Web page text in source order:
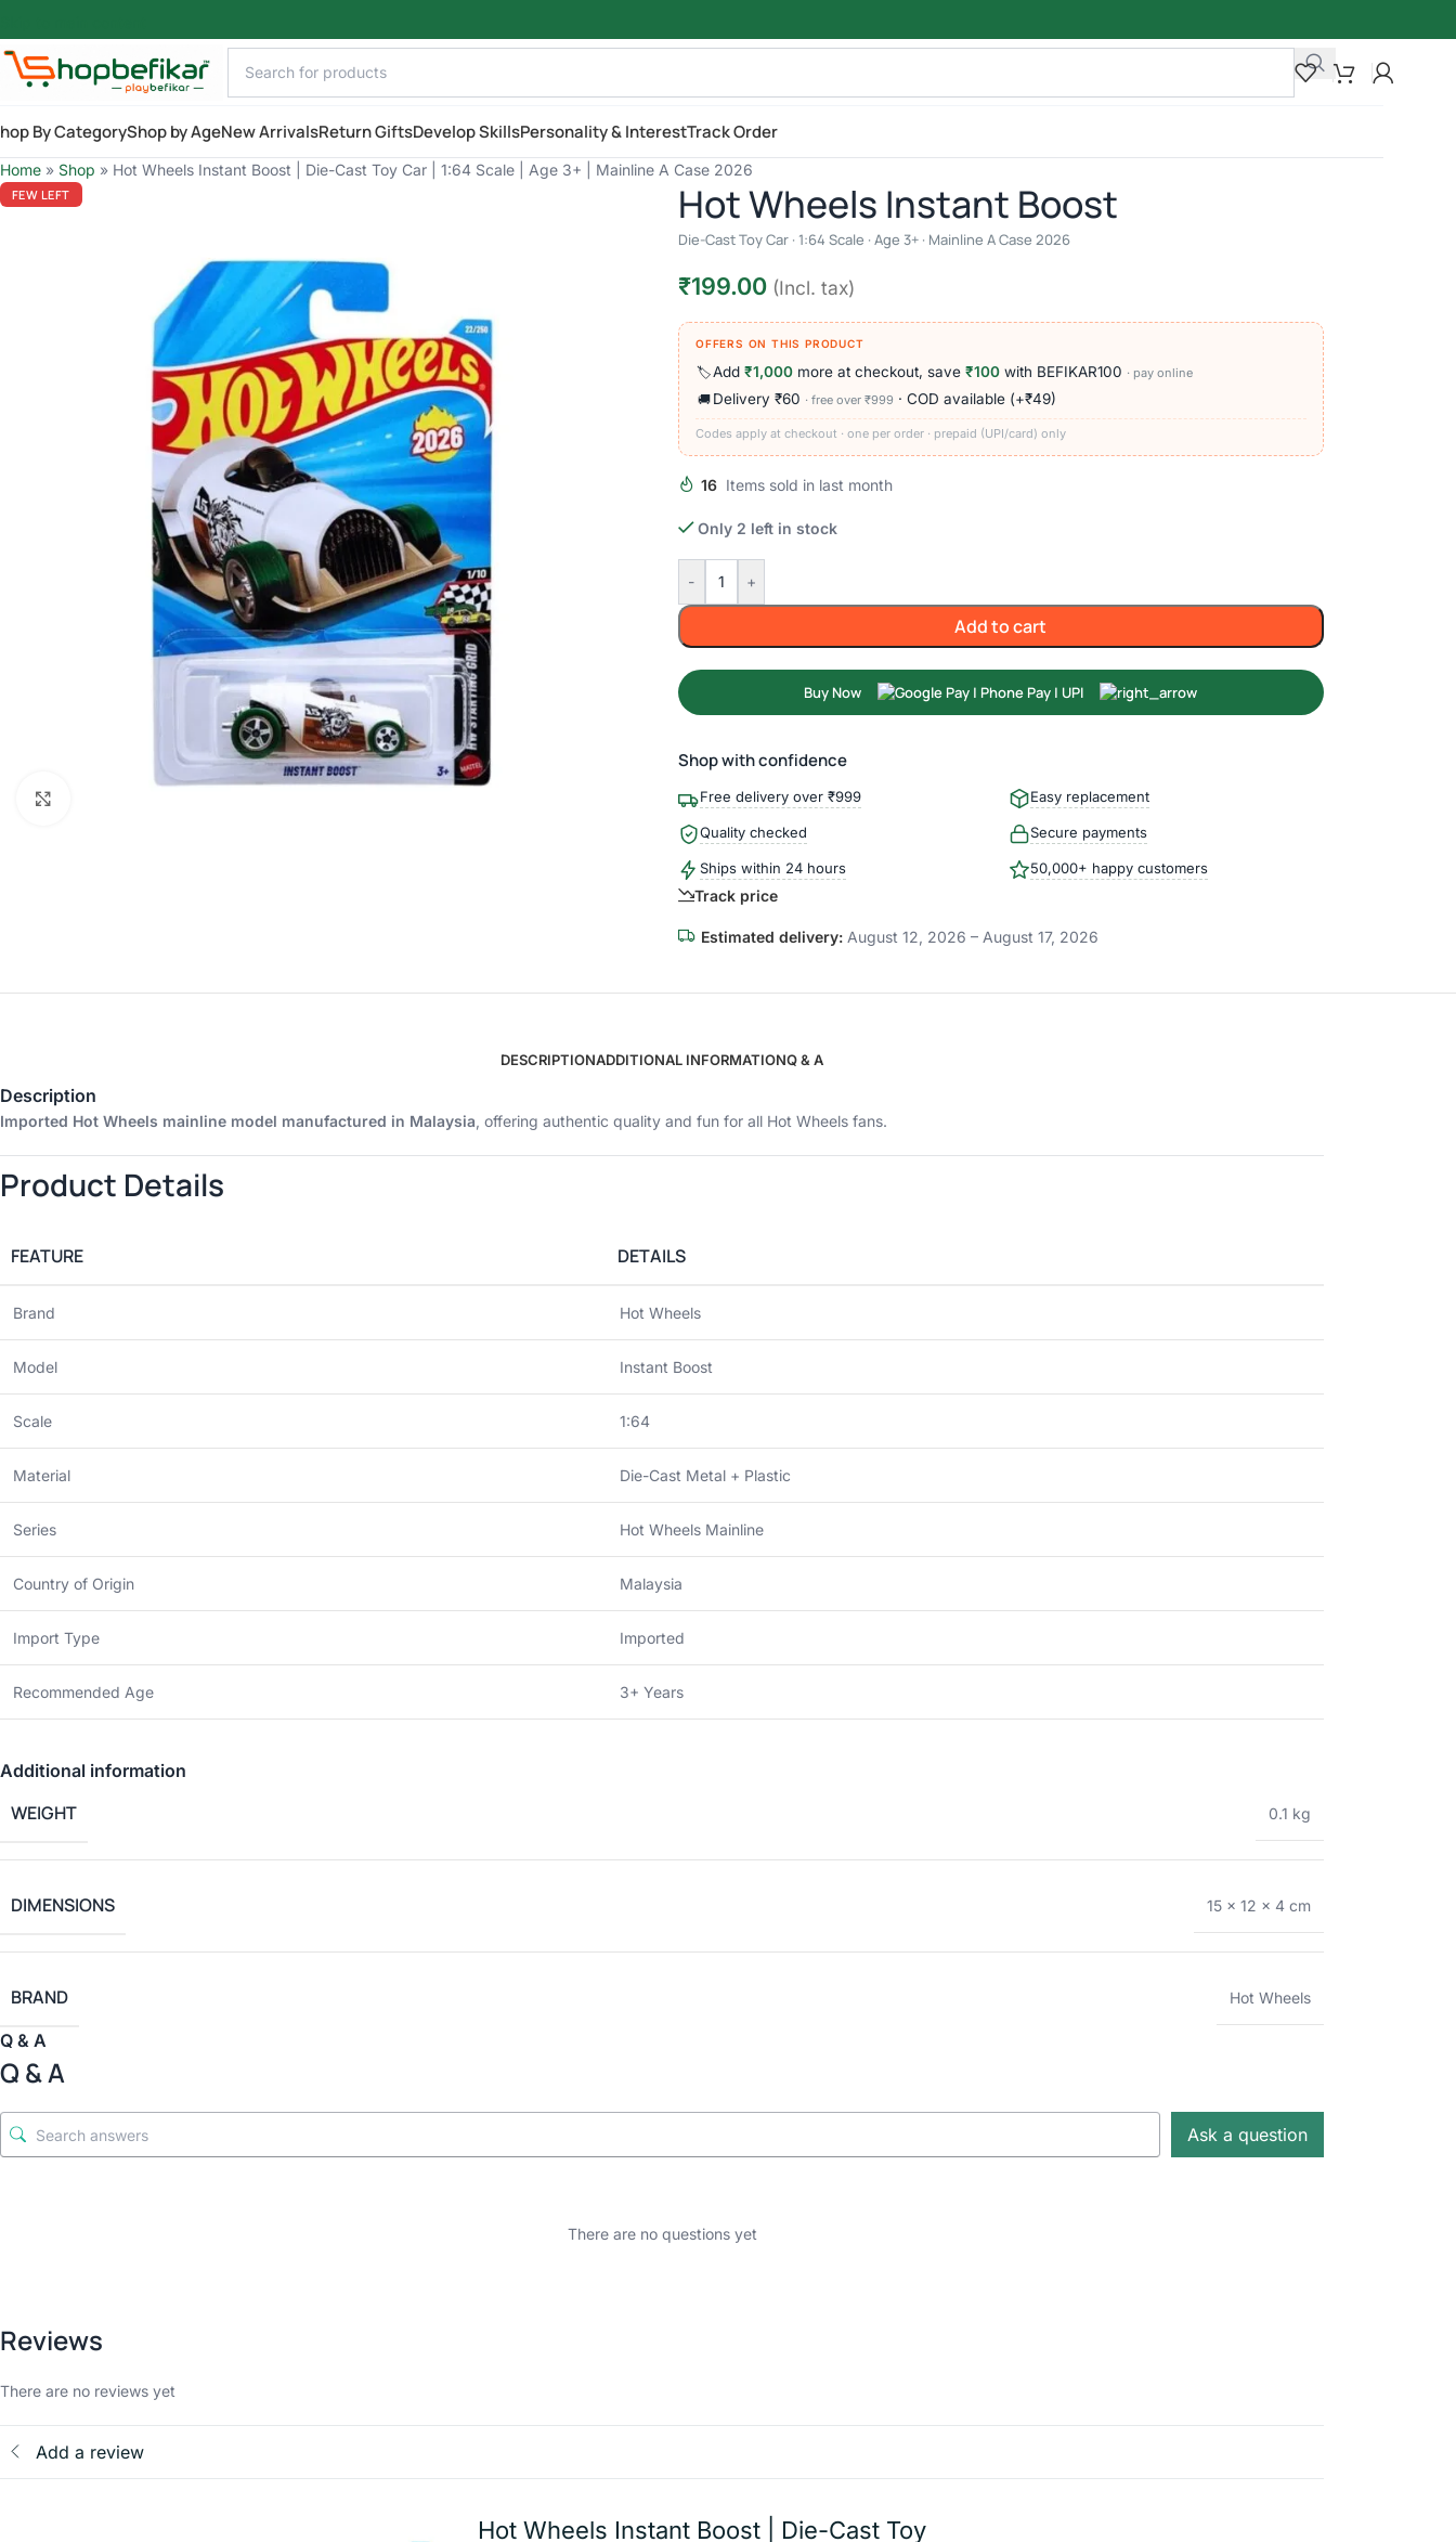
By CategoryShop by AgeNew ArrivalsReturn GiftsDevelop SkillsPersonality & InterestTrack Order
Home » Shop » Hot Wheels Instant Boost | Die-Cast Toy Car | 1:64 Scale | Age 3+ | Mainline A Case 2026
FEW LEFT Hot Wheels Instant Boost
Die-Cast Toy Car · 1:64 Scale · Age 3+ · Mainline A Case 2026
₹199.00 (Incl. tax)
OFFERS ON THIS PRODUCT
🏷️Add ₹1,000more at checkout, save ₹100with BEFIKAR100 · pay online
🚚 Delivery ₹60 · free over ₹999 · COD available (+₹49)
Codes apply at checkout · one per order · prepaid (UPI/card) only
16 Items sold in last month
Only 2 left in stock
- +
Add to cart
Buy Now
Shop with confidence
Free delivery over ₹999 Easy replacement
Quality checked Secure payments
Ships within 24 hours 50,000+ happy customers
Track price
Estimated delivery:August 12, 2026 – August 17, 2026
DESCRIPTIONADDITIONAL INFORMATIONQ & A
Description
Imported Hot Wheels mainline model manufactured in Malaysia, offering authentic quality and fun for all Hot Wheels fans.
Product Details
FEATURE DETAILS
Brand Hot Wheels
Model Instant Boost
Scale 1:64
Material Die-Cast Metal + Plastic
Series Hot Wheels Mainline
Country of Origin Malaysia
Import Type Imported
Recommended Age 3+ Years
Additional information
WEIGHT 0.1 kg
DIMENSIONS 15 × 12 × 4 cm
BRAND Hot Wheels
Q & A
Q & A
Ask a question
There are no questions yet
Reviews
There are no reviews yet
Add a review
Hot Wheels Instant Boost | Die-Cast Toy